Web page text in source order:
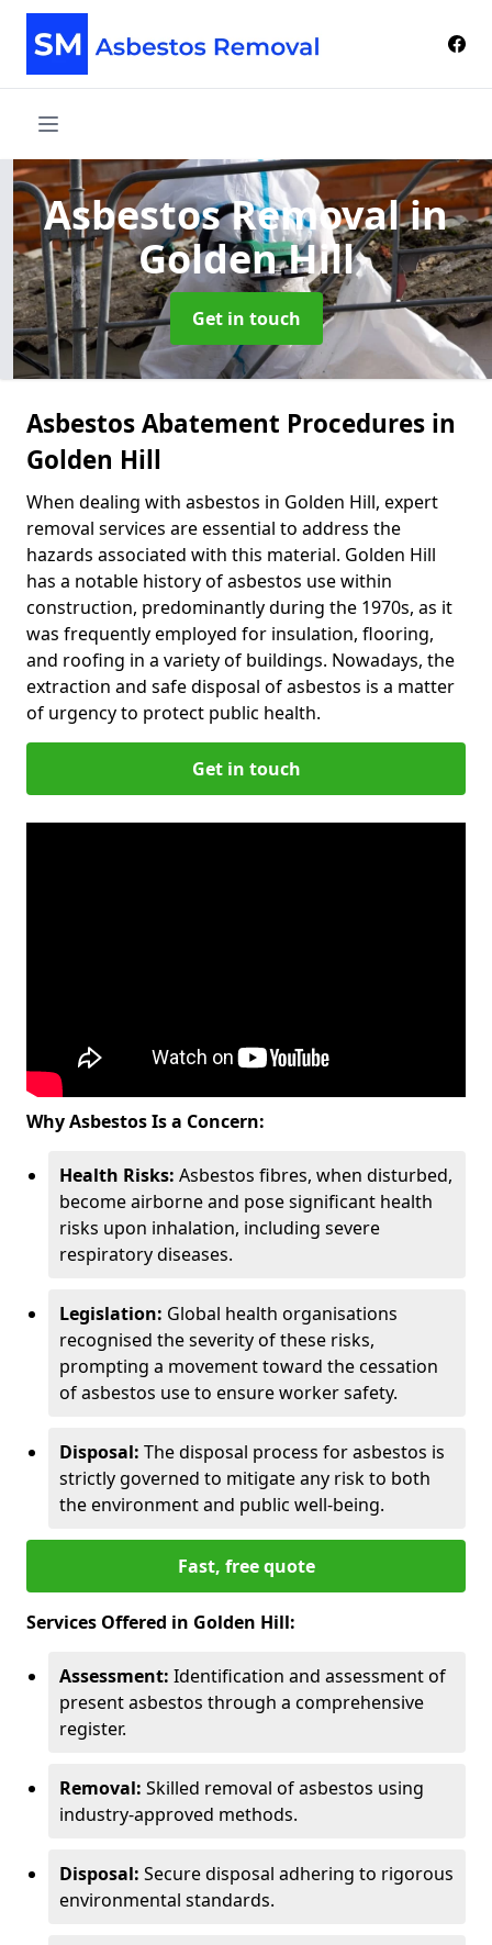
Asbestos Removalin
Golden Hill
Get in touch
Asbestos Abatement Procedures in
Golden Hill
When dealing with asbestos in Golden Hill, expert
removal services are essential to address the
hazards associated with this material. Golden Hill
has a notable history of asbestos use within
construction, predominantly during the 1970s, as it
was frequently employed for insulation, flooring,
and roofing in a variety of buildings. Nowadays, the
extraction and safe disposal of asbestos is a matter
of urgency to protect public health.
Get in touch
Why Asbestos Is a Concern:
Health Risks: Asbestos fibres, when disturbed,
become airborne and pose significant health
risks upon inhalation, including severe
respiratory diseases.
Legislation: Global health organisations
recognised the severity of these risks,
prompting a movement toward the cessation
of asbestos use to ensure worker safety.
Disposal: The disposal process for asbestos is
strictly governed to mitigate any risk to both
the environment and public well-being.
Fast, free quote
Services Offered in Golden Hill:
Assessment: Identification and assessment of
present asbestos through a comprehensive
register.
Removal: Skilled removal of asbestos using
industry-approved methods.
Disposal: Secure disposal adhering to rigorous
environmental standards.